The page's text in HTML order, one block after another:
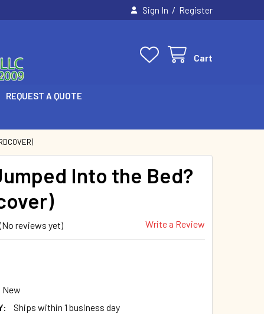
Sign In / Register
Cart
REQUEST A QUOTE
Into the Bed?
reviews yet) Write a Review
New
Ships within 1 business day